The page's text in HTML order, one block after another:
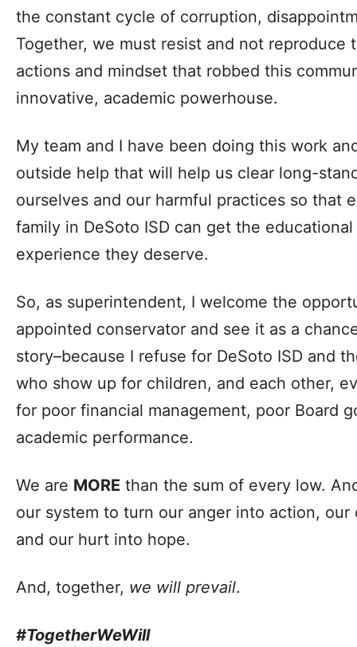
the constant cycle of corruption,
Together, we must resist and not reproduce
actions and mindset that robbed this
innovative, academic powerhouse.
My team and I have been doing this work
outside help that will help us clear long-
ourselves and our harmful practices so that
family in DeSoto ISD can get the
experience they deserve.
So, as superintendent, I welcome the
appointed conservator and see it as a
story–because I refuse for DeSoto ISD and
who show up for children, and each other,
for poor financial management, poor Board
academic performance.
We are MORE than the sum of every low.
our system to turn our anger into action,
and our hurt into hope.
And, together, we will prevail.
#TogetherWeWill